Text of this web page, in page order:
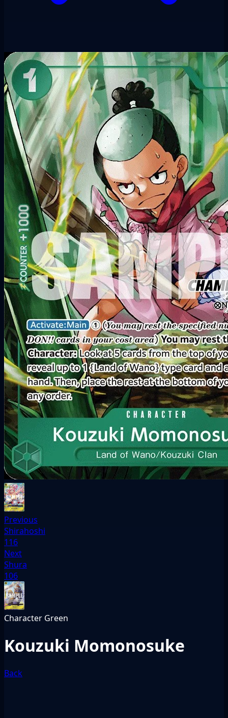
Previous
Shirahoshi
116
Next
Shura
106
Character Green
Kouzuki Momonosuke
Back